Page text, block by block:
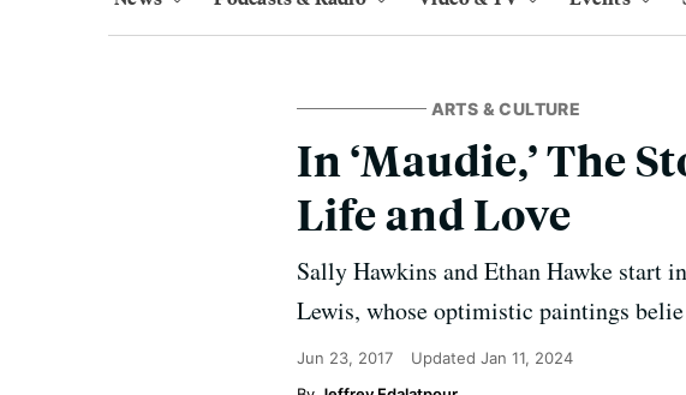
ARTS & CULTURE
In ‘Maudie,’ The
Life and Love
Sally Hawkins and Ethan Hawke start
Lewis, whose optimistic paintings
Jun 23, 2017 Updated Jan 11, 2024